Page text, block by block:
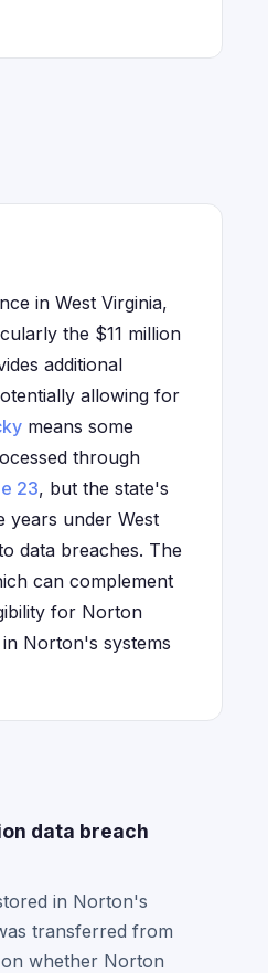
in West Virginia,
the $11 million
additional
allowing for
means some
through
23, but the state's
years under West
data breaches. The
can complement
for Norton
Norton's systems
data breach
in Norton's
transferred from
whether Norton